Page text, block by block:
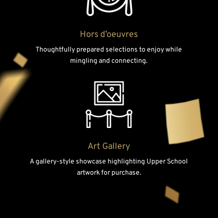
Hors d’oeuvres
Thoughtfully prepared selections to enjoy while
mingling and connecting.
Art Gallery
A gallery-style showcase highlighting Upper School
artwork for purchase.